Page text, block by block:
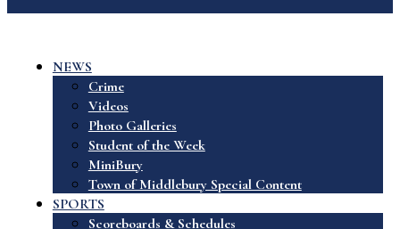
NEWS
Crime
Videos
Photo Galleries
Student of the Week
MiniBury
Town of Middlebury Special Content
SPORTS
Scoreboards & Schedules